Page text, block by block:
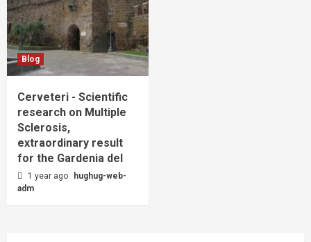
Blog
Cerveteri - Scientific
research on Multiple
Sclerosis,
extraordinary result
for the Gardenia del
1 year ago
hughug-web-
adm